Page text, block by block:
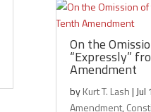
On the
“Expressly”
Amendment
byKurt T. Lash| Jul
Amendment,